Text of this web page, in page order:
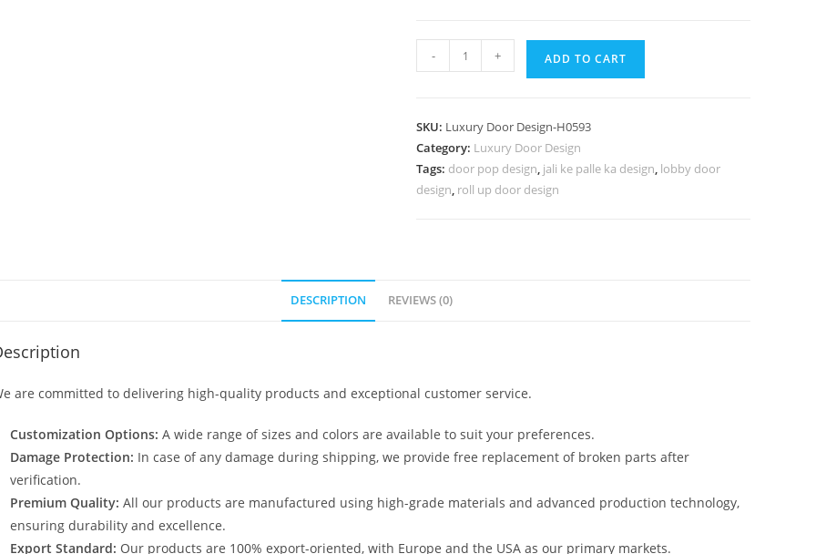
Door
Door
Gate
Design
- + ADD TO CART
SKU: Luxury Door Design-H0593
Category: Luxury Door Design
Tags: door pop design, jali ke palle ka design, lobby door
design, roll up door design
DESCRIPTION REVIEWS (0)
are committed to delivering high-quality products and exceptional customer service.
Customization Options: A wide range of sizes and colors are available to suit your preferences.
Damage Protection: In case of any damage during shipping, we provide free replacement of broken parts after
verification.
Premium Quality: All our products are manufactured using high-grade materials and advanced production technology,
ensuring durability and excellence.
Export Standard: Our products are 100% export-oriented, with Europe and the USA as our primary markets.